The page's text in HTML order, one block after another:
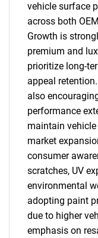
vehicle surface
across both
Growth is
premium and
prioritize long-
appeal
also
performance
maintain
market
consumer
scratches, UV
environmental
adopting paint
due to higher
emphasis on